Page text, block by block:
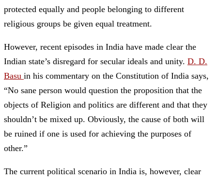
protected equally and people belonging to different
religious groups be given equal treatment.
However, recent episodes in India have made clear the
Indian state’s disregard for secular ideals and unity. D. D.
Basu in his commentary on the Constitution of India says,
“No sane person would question the proposition that the
objects of Religion and politics are different and that they
shouldn’t be mixed up. Obviously, the cause of both will
be ruined if one is used for achieving the purposes of
other.”
The current political scenario in India is, however, clear